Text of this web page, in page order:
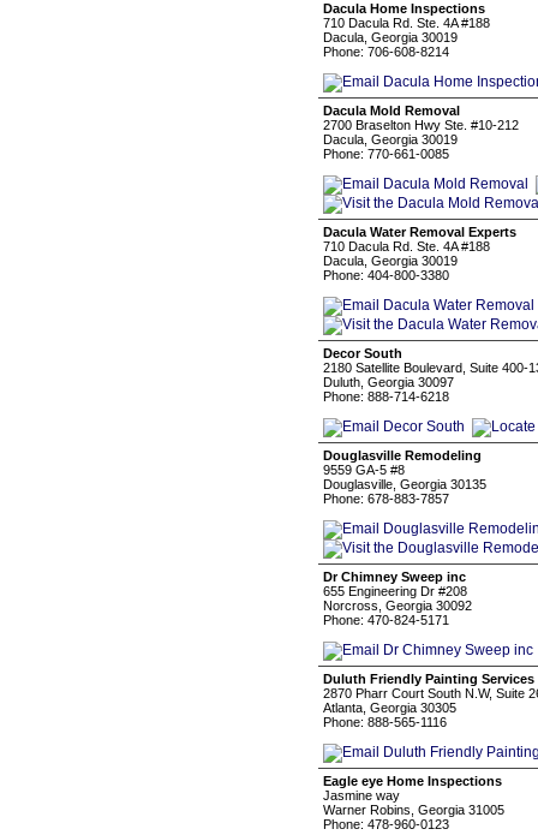
Dacula Home Inspections
710 Dacula Rd. Ste. 4A #188
Dacula, Georgia 30019
Phone: 706-608-8214
Dacula Mold Removal
2700 Braselton Hwy Ste. #10-212
Dacula, Georgia 30019
Phone: 770-661-0085
Dacula Water Removal Experts
710 Dacula Rd. Ste. 4A #188
Dacula, Georgia 30019
Phone: 404-800-3380
Decor South
2180 Satellite Boulevard, Suite 400-
Duluth, Georgia 30097
Phone: 888-714-6218
Douglasville Remodeling
9559 GA-5 #8
Douglasville, Georgia 30135
Phone: 678-883-7857
Dr Chimney Sweep inc
655 Engineering Dr #208
Norcross, Georgia 30092
Phone: 470-824-5171
Duluth Friendly Painting Services
2870 Pharr Court South N.W, Suite
Atlanta, Georgia 30305
Phone: 888-565-1116
Eagle eye Home Inspections
Jasmine way
Warner Robins, Georgia 31005
Phone: 478-960-0123